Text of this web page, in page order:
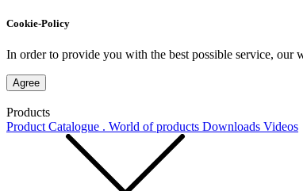
Cookie-Policy
In order to provide you with the best possible service, our
Agree
Products
Product Catalogue . World of products Downloads Videos